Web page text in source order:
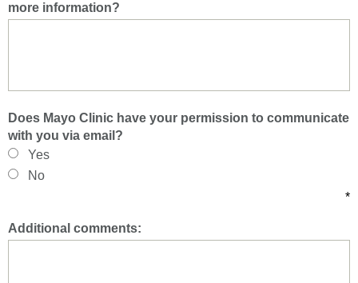
more information?
Does Mayo Clinic have your permission to communicate
with you via email?
Yes
No
*
Additional comments: